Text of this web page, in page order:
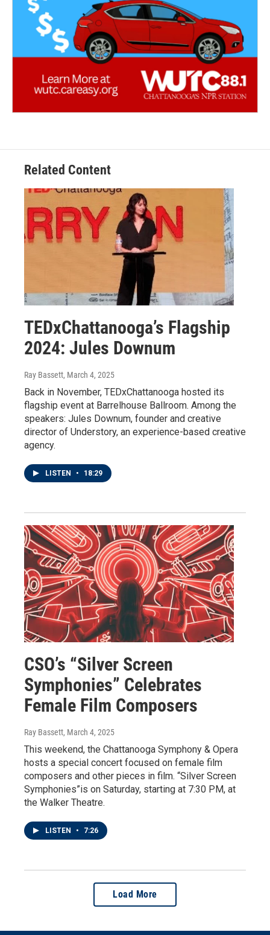
Related Content
TEDxChattanooga’s Flagship
2024: Jules Downum
Ray Bassett, March 4, 2025
Back in November, TEDxChattanooga hosted its
flagship event at Barrelhouse Ballroom. Among the
speakers: Jules Downum, founder and creative
director of Understory, an experience-based creative
agency.
LISTEN • 18:29
CSO’s “Silver Screen
Symphonies” Celebrates
Female Film Composers
Ray Bassett, March 4, 2025
This weekend, the Chattanooga Symphony & Opera
hosts a special concert focused on female film
composers and other pieces in film. “Silver Screen
Symphonies”is on Saturday, starting at 7:30 PM, at
the Walker Theatre.
LISTEN • 7:26
Load More